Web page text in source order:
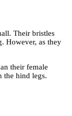
Their bristles
However, as they
their female
the hind legs.